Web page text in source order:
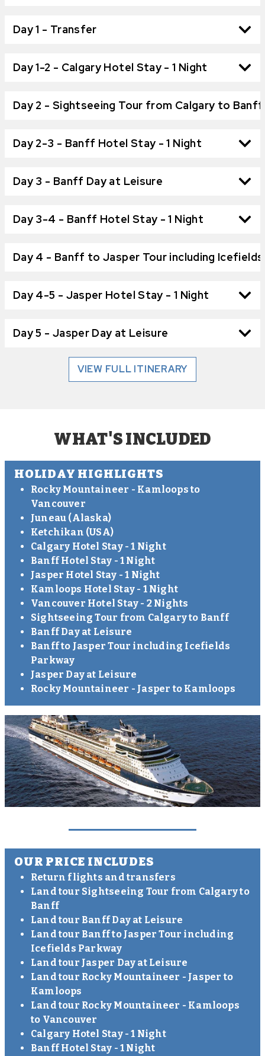
Day 1 - Transfer
Day 1-2 - Calgary Hotel Stay - 1 Night
Day 2 - Sightseeing Tour from Calgary to Banff
Day 2-3 - Banff Hotel Stay - 1 Night
Day 3 - Banff Day at Leisure
Day 3-4 - Banff Hotel Stay - 1 Night
Day 4 - Banff to Jasper Tour including Icefields
Day 4-5 - Jasper Hotel Stay - 1 Night
Day 5 - Jasper Day at Leisure
VIEW FULL ITINERARY
WHAT'S INCLUDED
HOLIDAY HIGHLIGHTS
Rocky Mountaineer - Kamloops to
Vancouver
Juneau (Alaska)
Ketchikan (USA)
Calgary Hotel Stay - 1 Night
Banff Hotel Stay - 1 Night
Jasper Hotel Stay - 1 Night
Kamloops Hotel Stay - 1 Night
Vancouver Hotel Stay - 2 Nights
Sightseeing Tour from Calgary to Banff
Banff Day at Leisure
Banff to Jasper Tour including Icefields
Parkway
Jasper Day at Leisure
Rocky Mountaineer - Jasper to Kamloops
OUR PRICE INCLUDES
Return flights and transfers
Land tour Sightseeing Tour from Calgary to
Banff
Land tour Banff Day at Leisure
Land tour Banff to Jasper Tour including
Icefields Parkway
Land tour Jasper Day at Leisure
Land tour Rocky Mountaineer - Jasper to
Kamloops
Land tour Rocky Mountaineer - Kamloops
to Vancouver
Calgary Hotel Stay - 1 Night
Banff Hotel Stay - 1 Night